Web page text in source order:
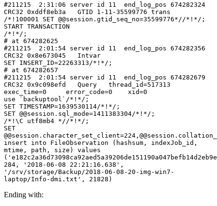
#211215  2:31:06 server id 11  end_log_pos 674282324
CRC32 0xddf8eb3a   GTID 1-11-35599776 trans
/*!100001 SET @@session.gtid_seq_no=35599776*//*!*/;
START TRANSACTION
/*!*/;
# at 674282625
#211215  2:01:54 server id 11  end_log_pos 674282356
CRC32 0x8e673045   Intvar
SET INSERT_ID=22263313/*!*/;
# at 674282657
#211215  2:01:54 server id 11  end_log_pos 674282679
CRC32 0x9c098efd   Query   thread_id=517313
exec_time=0     error_code=0    xid=0
use `backuptool`/*!*/;
SET TIMESTAMP=1639530114/*!*/;
SET @@session.sql_mode=1411383304/*!*/;
/*!\C utf8mb4 *//*!*/;
SET
insert into FileObservation (hashsum, indexJob_id,
mtime, path, size) values
284, '2018-06-08 22:21:16.638',
'/srv/storage/Backup/2018-06-08-20-img-win7-
laptop/Info-dmi.txt', 21828)
Ending with: